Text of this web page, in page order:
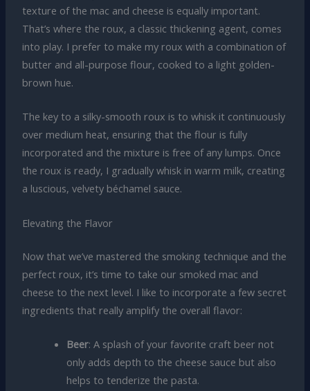
texture of the mac and cheese is equally important.
That’s where the roux, a classic thickening agent, comes
into play. I prefer to make my roux with a combination of
butter and all-purpose flour, cooked to a light golden-
brown hue.
The key to a silky-smooth roux is to whisk it continuously
over medium heat, ensuring that the flour is fully
incorporated and the mixture is free of any lumps. Once
the roux is ready, I gradually whisk in warm milk, creating
a luscious, velvety béchamel sauce.
Elevating the Flavor
Now that we’ve mastered the smoking technique and the
perfect roux, it’s time to take our smoked mac and
cheese to the next level. I like to incorporate a few secret
ingredients that really amplify the overall flavor:
Beer: A splash of your favorite craft beer not
only adds depth to the cheese sauce but also
helps to tenderize the pasta.